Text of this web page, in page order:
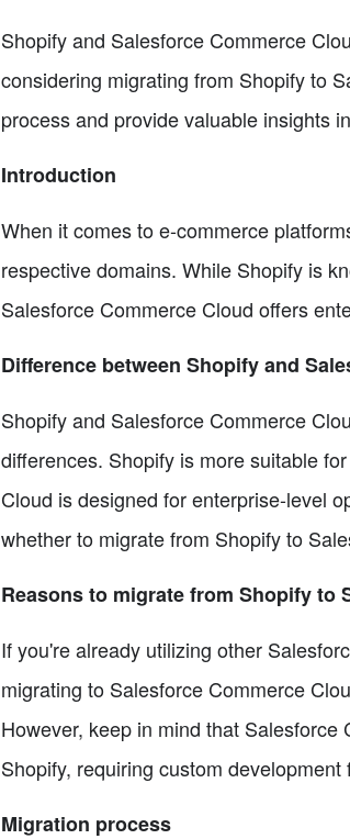
Shopify and Salesforce Commerce
considering migrating from Shopify to
process and provide valuable insights
Introduction
When it comes to e-commerce
respective domains. While Shopify is
Salesforce Commerce Cloud offers
Difference between Shopify and
Shopify and Salesforce Commerce
differences. Shopify is more suitable
Cloud is designed for enterprise-level
whether to migrate from Shopify to
Reasons to migrate from Shopify to
If you're already utilizing other
migrating to Salesforce Commerce
However, keep in mind that
Shopify, requiring custom
Migration process